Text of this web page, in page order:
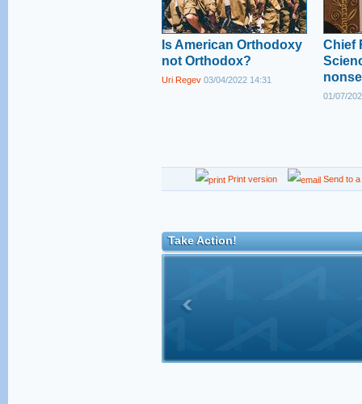
Is American Orthodoxy
not Orthodox?
Uri Regev 03/04/2022 14:31
Chief
01/07/
Print version Send to a
Take Action!